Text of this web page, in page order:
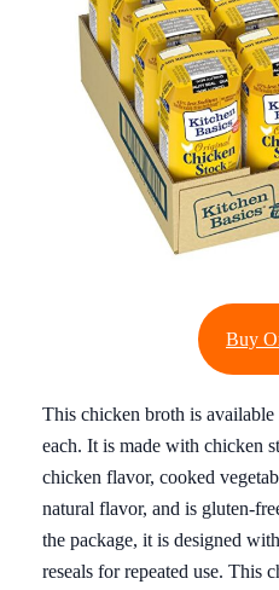
Buy
This chicken broth is
each. It is made with chicken
chicken flavor, cooked
natural flavor, and is gluten-
the package, it is designed
reseals for repeated use. This